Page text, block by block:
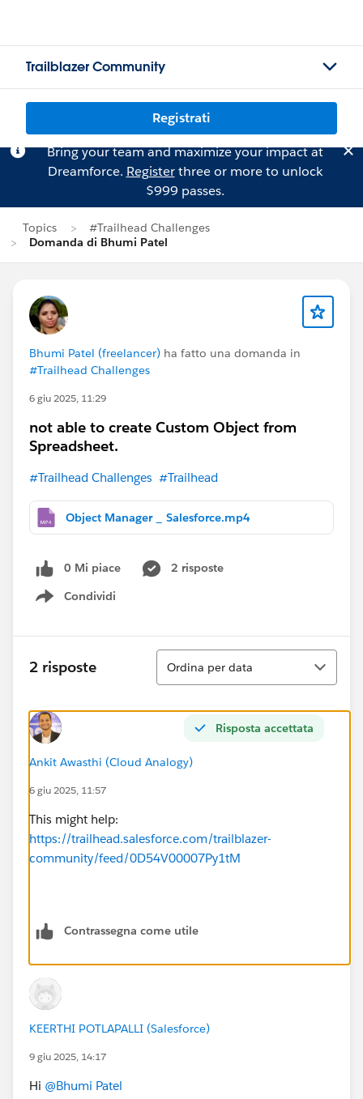
Trailblazer Community
Registrati
Bring your team and maximize your impact at
Dreamforce. Registerthree or more to unlock
$999 passes.
Topics
#Trailhead Challenges
Domanda di Bhumi Patel
Bhumi Patel (freelancer) ha fatto una domanda in
#Trailhead Challenges
6 giu 2025, 11:29
not able to create Custom Object from
Spreadsheet.
#Trailhead Challenges #Trailhead
Object Manager _ Salesforce.mp4
0 Mi piace
2 risposte
Condividi
Show menu
2 risposte
Ordina
Ordina per data
Risposta accettata
Ankit Awasthi (Cloud Analogy)
6 giu 2025, 11:57
This might help:
https://trailhead.salesforce.com/trailblazer-
community/feed/0D54V00007Py1tM
Contrassegna come utile
KEERTHI POTLAPALLI (Salesforce)
9 giu 2025, 14:17
Hi @Bhumi Patel